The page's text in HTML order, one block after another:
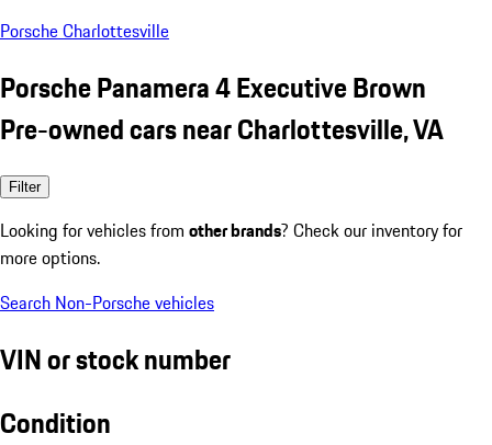
Porsche Charlottesville
Porsche Panamera 4 Executive Brown
Pre-owned cars near Charlottesville, VA
Filter
Looking for vehicles from other brands? Check our inventory for
more options.
Search Non-Porsche vehicles
VIN or stock number
Condition